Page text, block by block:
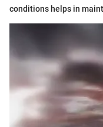
conditions helps in